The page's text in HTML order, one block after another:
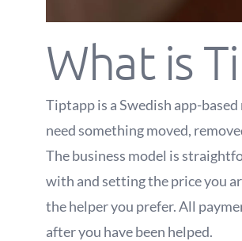
What is
Tiptapp is a Swedish app-
need something moved,
The business model is
with and setting the price you
the helper you prefer. All
after you have been helped.